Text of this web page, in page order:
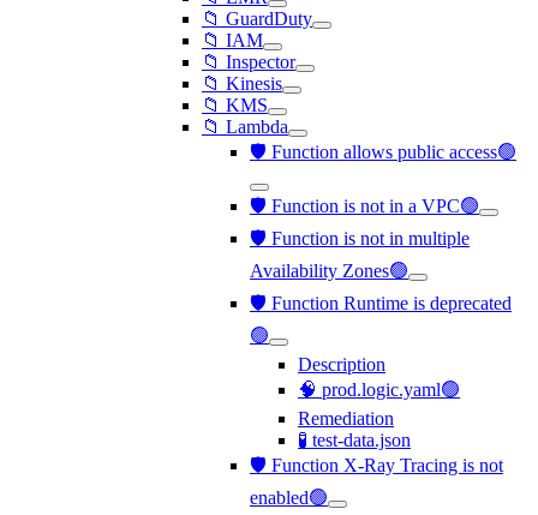
📁 GuardDuty
📁 IAM
📁 Inspector
📁 Kinesis
📁 KMS
📁 Lambda
🛡️ Function allows public access🟢
🛡️ Function is not in a VPC🟢
🛡️ Function is not in multiple
Availability Zones🟢
🛡️ Function Runtime is deprecated
🟢
Description
🧠 prod.logic.yaml🟢
Remediation
🧪 test-data.json
🛡️ Function X-Ray Tracing is not
enabled🟢